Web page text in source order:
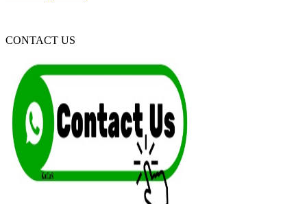
CONTACT US